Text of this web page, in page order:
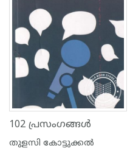
102 പ്രസംഗങ്ങള്‍
തുളസി കോട്ടുക്കല്‍